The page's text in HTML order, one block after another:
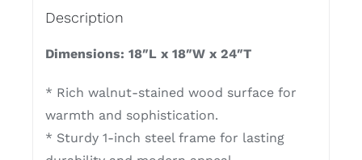
Description
Dimensions: 18″L x 18″W x 24″T
* Rich walnut-stained wood surface for
warmth and sophistication.
* Sturdy 1-inch steel frame for lasting